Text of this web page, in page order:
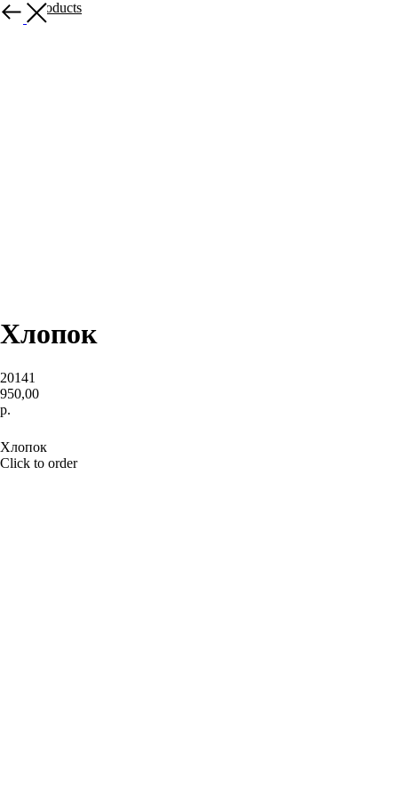
More products
Хлопок
20141
950,00
р.
Хлопок
Click to order